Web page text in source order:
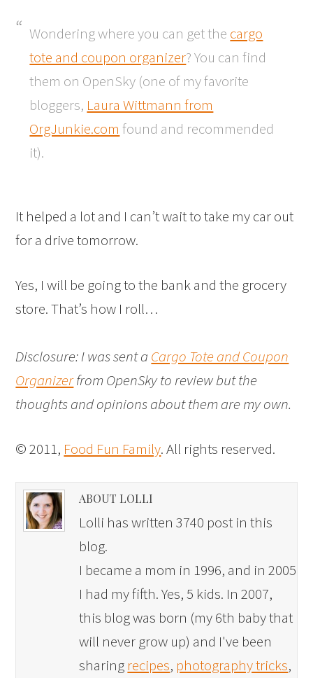
Wondering where you can get the cargo
tote and coupon organizer? You can find
them on OpenSky (one of my favorite
bloggers, Laura Wittmann from
OrgJunkie.com found and recommended
it).
It helped a lot and I can’t wait to take my car out
for a drive tomorrow.
Yes, I will be going to the bank and the grocery
store. That’s how I roll…
Disclosure: I was sent a Cargo Tote and Coupon
Organizerfrom OpenSky to review but the
thoughts and opinions about them are my own.
© 2011, Food Fun Family. All rights reserved.
ABOUT LOLLI
Lolli has written 3740 post in this
blog.
I became a mom in 1996, and in 2005
I had my fifth. Yes, 5 kids. In 2007,
this blog was born (my 6th baby that
will never grow up) and I've been
sharing recipes, photography tricks,